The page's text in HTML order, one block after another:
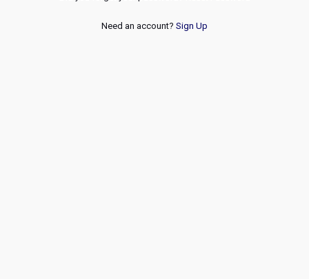
Need an account? Sign Up